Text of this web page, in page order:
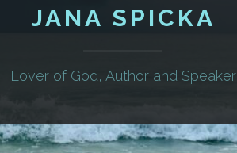
JANA SPICKA
Lover of God, Author and Speaker